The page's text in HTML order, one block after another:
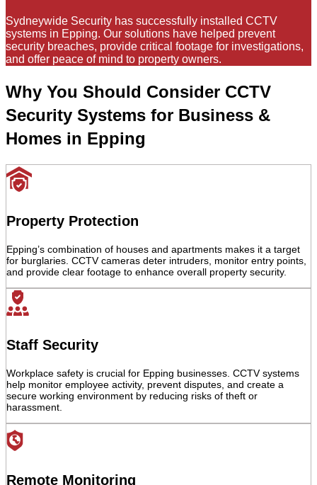
Sydneywide Security has successfully installed CCTV
systems in Epping. Our solutions have helped prevent
security breaches, provide critical footage for investigations,
and offer peace of mind to property owners.
Why You Should Consider CCTV
Security Systems for Business &
Homes in Epping
Property Protection
Epping’s combination of houses and apartments makes it a target
for burglaries. CCTV cameras deter intruders, monitor entry points,
and provide clear footage to enhance overall property security.
Staff Security
Workplace safety is crucial for Epping businesses. CCTV systems
help monitor employee activity, prevent disputes, and create a
secure working environment by reducing risks of theft or
harassment.
Remote Monitoring